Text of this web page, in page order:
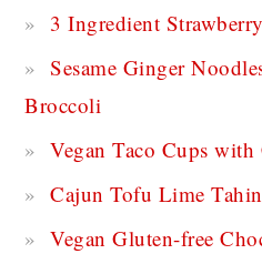
3 Ingredient
Sesame Ginger
Broccoli
Vegan Taco Cups
Cajun Tofu Lime
Vegan Gluten-free